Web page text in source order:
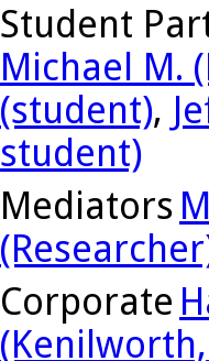
Student
Michael M.
(student),
student)
Mediators
Corporate
(Kenilworth,